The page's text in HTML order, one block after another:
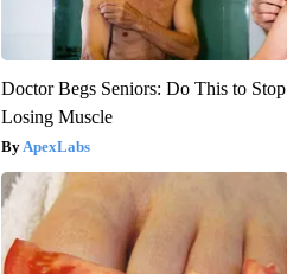
Doctor Begs Seniors: Do This to Stop
Losing Muscle
ApexLabs